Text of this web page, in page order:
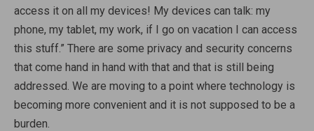
access it on all my devices! My devices can talk: my
phone, my tablet, my work, if I go on vacation I can access
this stuff.” There are some privacy and security concerns
that come hand in hand with that and that is still being
addressed. We are moving to a point where technology is
becoming more convenient and it is not supposed to be a
burden.